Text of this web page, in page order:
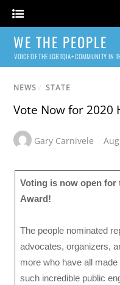
WE THE PEOPLE
VOICE OF THE LGBTQIA+ COMMUNITY IN
NEWS / STATE
Vote Now for 2020
Gary Carnivele
Voting is now open for
Award!
The people nominated
advocates, organizers,
more who have all
such incredible public